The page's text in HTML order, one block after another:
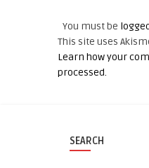
You must be
This site uses
Learn how your
processed.
SEARCH